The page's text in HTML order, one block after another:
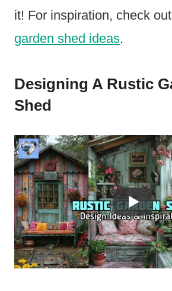
it! For inspiration, check
garden shed ideas.
Designing A Rustic
Shed